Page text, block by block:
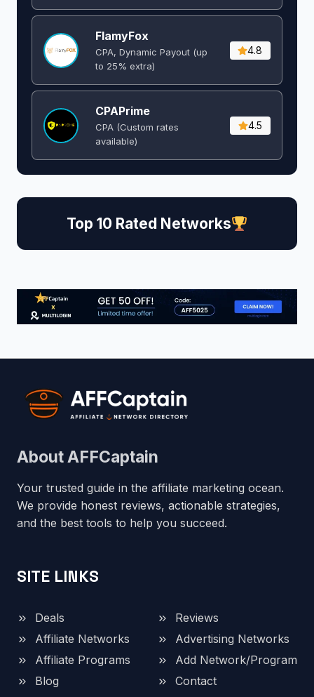
FlamyFox
CPA, Dynamic Payout (up
to 25% extra)
4.8
CPAPrime
CPA (Custom rates
available)
4.5
Top 10 Rated Networks
About AFFCaptain
Your trusted guide in the affiliate marketing ocean.
We provide honest reviews, actionable strategies,
and the best tools to help you succeed.
SITE LINKS
Deals
Reviews
Affiliate Networks
Advertising Networks
Affiliate Programs
Add Network/Program
Blog
Contact